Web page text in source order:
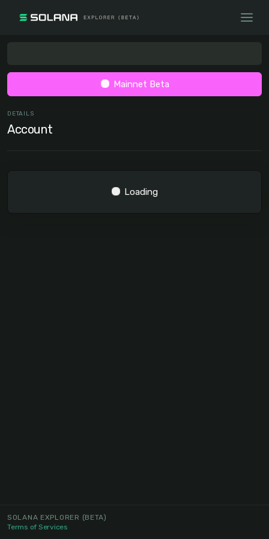
Mainnet Beta
DETAILS
Account
Loading
SOLANA EXPLORER (BETA)
Terms of Services